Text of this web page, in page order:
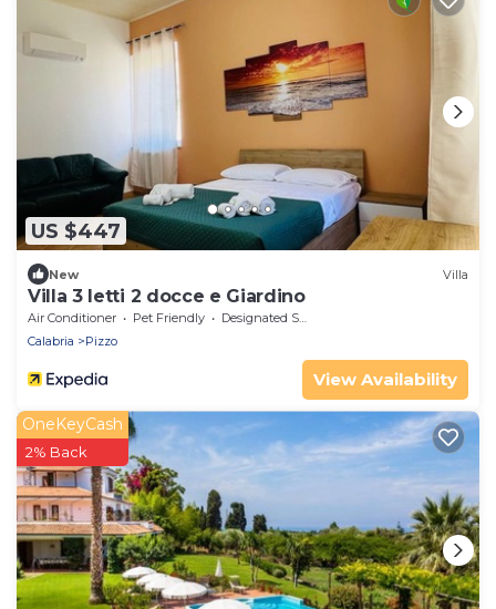
US $447
New Villa
Villa 3 letti 2 docce e Giardino
Air Conditioner Pet Friendly
Designated Smoking Area
Calabria
Pizzo
View Availability
OneKeyCash
2% Back